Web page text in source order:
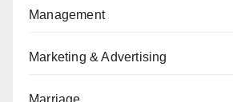
Management
Marketing & Advertising
Marriage